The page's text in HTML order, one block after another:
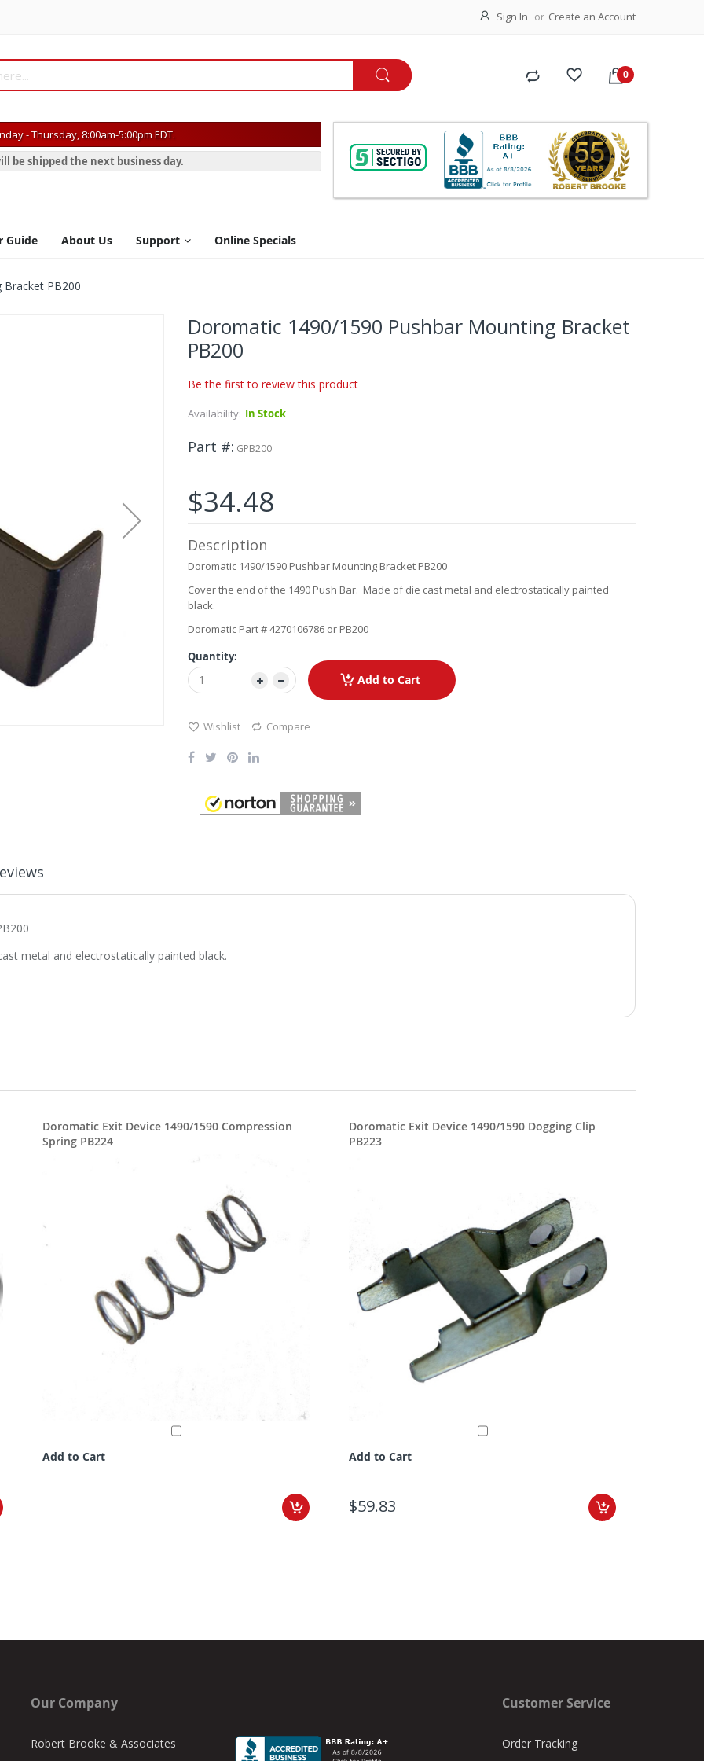
Sign In Create an Account
- Thursday, 8:00am-5:00pm EDT.
be shipped the next business day.
Guide About Us Support Online Specials
PB200
Doromatic 1490/1590 Pushbar Mounting Bracket
PB200
Be the first to review this product
Availability: In Stock
Part # GPB200
$34.48
Description
Doromatic 1490/1590 Pushbar Mounting Bracket PB200
Cover the end of the 1490 Push Bar. Made of die cast metal and electrostatically painted
black.
Doromatic Part # 4270106786 or PB200
Quantity:
Add to Cart
Wishlist Compare
metal and electrostatically painted black.
Doromatic Exit Device 1490/1590 Compression
Spring PB224
Add to Cart
Doromatic Exit Device 1490/1590 Dogging Clip
PB223
Add to Cart
$59.83
Our Company
Robert Brooke & Associates
Customer Service
Order Tracking